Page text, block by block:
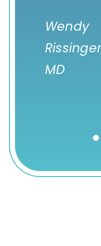
Wendy
MD
Leah
Dixson,
PA-C
,